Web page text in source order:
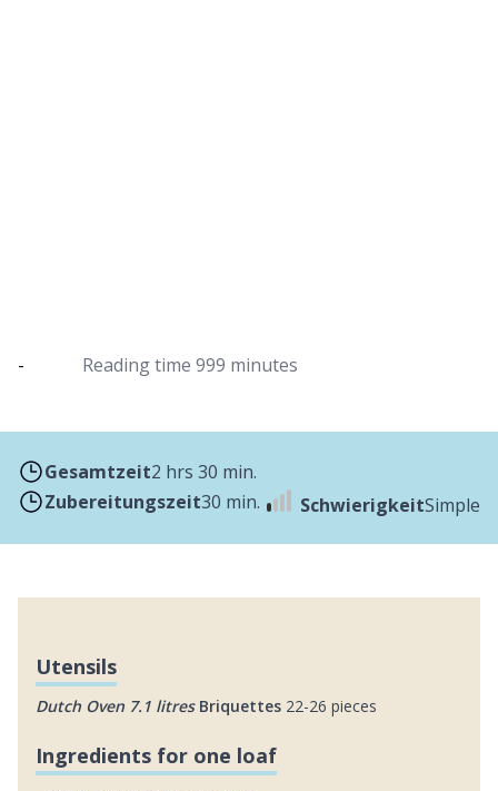
- Reading time 999 minutes
Gesamtzeit2 hrs 30 min.
Zubereitungszeit30 min. SchwierigkeitSimple
Utensils
Dutch Oven 7.1 litres Briquettes 22-26 pieces
Ingredients for one loaf